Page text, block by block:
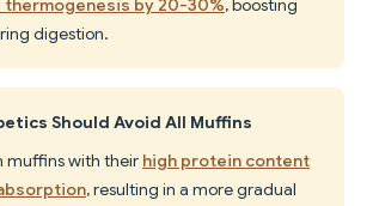
thermogenesis by 20-30%, boosting
digestion.
Should Avoid All Muffins
muffins with their high protein content
, resulting in a more gradual